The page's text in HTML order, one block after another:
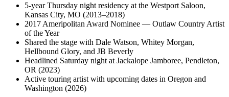
5-year Thursday night residency at the Westport Saloon,
Kansas City, MO (2013–2018)
2017 Ameripolitan Award Nominee — Outlaw Country Artist
of the Year
Shared the stage with Dale Watson, Whitey Morgan,
Hellbound Glory, and JB Beverly
Headlined Saturday night at Jackalope Jamboree, Pendleton,
OR (2023)
Active touring artist with upcoming dates in Oregon and
Washington (2026)